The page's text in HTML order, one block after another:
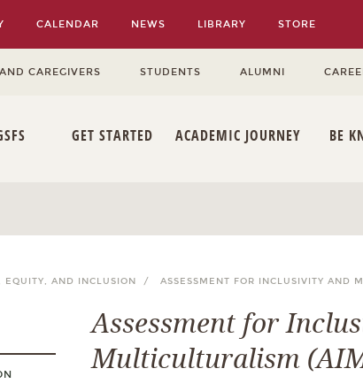
CALENDAR NEWS LIBRARY STORE
CAREGIVERS STUDENTS ALUMNI
GET STARTED ACADEMIC JOURNEY BE
EQUITY, AND INCLUSION / ASSESSMENT FOR INCLUSIVITY AND
Assessment for
Multiculturalism